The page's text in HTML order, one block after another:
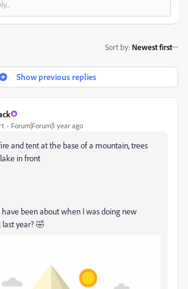
Sort by: Newest first
Show previous replies
Forum|Forum|1 year ago
and tent at the base of a mountain, trees
in front
been about when I was doing new
year? 🤣